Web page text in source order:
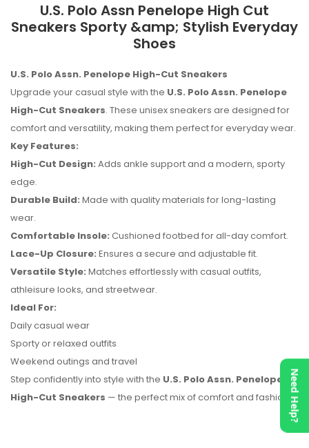
U.S. Polo Assn Penelope High Cut
Sneakers Sporty &amp; Stylish Everyday
Shoes
U.S. Polo Assn. Penelope High-Cut Sneakers
Upgrade your casual style with the U.S. Polo Assn. Penelope
High-Cut Sneakers. These unisex sneakers are designed for
comfort and versatility, making them perfect for everyday wear.
Key Features:
High-Cut Design: Adds ankle support and a modern, sporty
edge.
Durable Build: Made with quality materials for long-lasting
wear.
Comfortable Insole: Cushioned footbed for all-day comfort.
Lace-Up Closure: Ensures a secure and adjustable fit.
Versatile Style: Matches effortlessly with casual outfits,
athleisure looks, and streetwear.
Ideal For:
Daily casual wear
Sporty or relaxed outfits
Weekend outings and travel
Step confidently into style with the U.S. Polo Assn. Penelope
High-Cut Sneakers — the perfect mix of comfort and fashion.
No reviews found.
Need Help?